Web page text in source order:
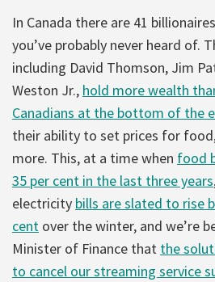
In Canada there are 41
you’ve probably never heard of.
including David Thomson, Jim
Weston Jr., hold more wealth
Canadians at the bottom of the
their ability to set prices for
more. This, at a time when food
35 per cent in the last three years
electricity bills are slated to rise
cent over the winter, and we’re
Minister of Finance that the
to cancel our streaming service